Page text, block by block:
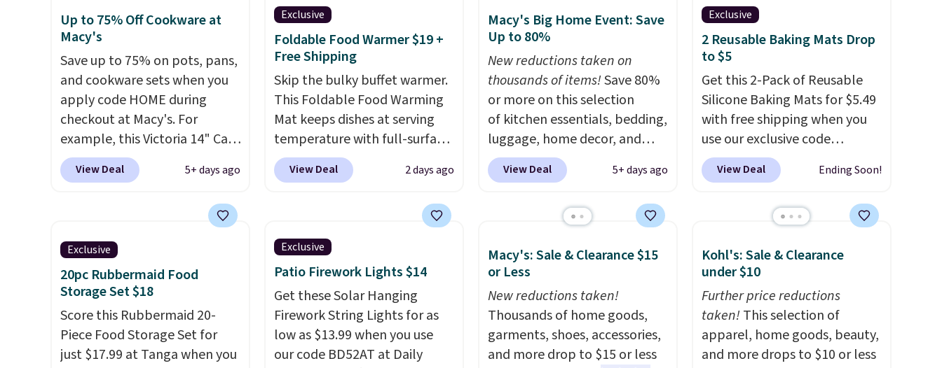
Up to 75% Off Cookware at
Macy's
Save up to 75% on pots, pans,
and cookware sets when you
apply code HOME during
checkout at Macy's. For
example, this Victoria 14" Cast
Iron Wok falls from $129.99 to
$33.14. Other stores are
seasoned wok is oven-safe up
to 500 degrees Fahrenheit and
is PTFE and PFOA-free.
sale includes top brands like
KitchenAid, Circulon, Lodge,
Viking, and Zwilling. Prices
start at $10. Log into your
View Deal 5+ days ago
Exclusive
Foldable Food Warmer $19 +
Free Shipping
Skip the bulky buffet warmer.
This Foldable Food Warming
Mat keeps dishes at serving
temperature with full-surface
heating and three
temperature settings, making
meals, parties, and family
dinners.When you're finished,
simply roll it up for compact
storage. It also features a
child safety lock and auto
shutoff for added peace of
mind. Use our code
BDWARMFOODISBETTER at
View Deal 2 days ago
Macy's Big Home Event: Save
Up to 80%
New reductions taken on
thousands of items!Save 80%
or more on this selection
of kitchen essentials, bedding,
luggage, home decor, and
more when you apply code
HOME at checkout during the
example, this Circulon 6.25"
Frying Pan falls from $65 to
$22.30. It sells for $35 or more
at other stores. It's ideal for
heating up single-serving
portions and has earned an
average of 4.7 out of 5 stars
View Deal 5+ days ago
Exclusive
2 Reusable Baking Mats Drop
to $5
Get this 2-Pack of Reusable
Silicone Baking Mats for $5.49
with free shipping when you
use our exclusive code
BDBAKEEASY at That Daily
Deal. Typical prices for a
around $12 before shipping
by more than half once
shipping is factored in. These
reusable silicone mats line
baking sheets for cookies,
roasted veggies, or anything
that tends to stick, and they
View Deal Ending Soon!
Exclusive
20pc Rubbermaid Food
Storage Set $18
Score this Rubbermaid 20-
Piece Food Storage Set for
just $17.99 at Tanga when you
Exclusive
Patio Firework Lights $14
Get these Solar Hanging
Firework String Lights for as
low as $13.99 when you use
our code BD52AT at Daily
Macy's: Sale & Clearance $15
or Less
New reductions taken!
Thousands of home goods,
garments, shoes, accessories,
and more drop to $15 or less
Kohl's: Sale & Clearance
under $10
Further price reductions
taken!This selection of
apparel, home goods, beauty,
and more drops to $10 or less